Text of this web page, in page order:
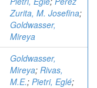
Zurita, M. Josefina;
Goldwasser,
Mireya
Goldwasser,
Mireya; Rivas,
M.E.; Pietri, Eglé;